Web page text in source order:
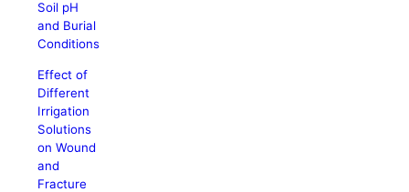
Soil pH
and Burial
Conditions
Effect of
Different
Irrigation
Solutions
on Wound
and
Fracture